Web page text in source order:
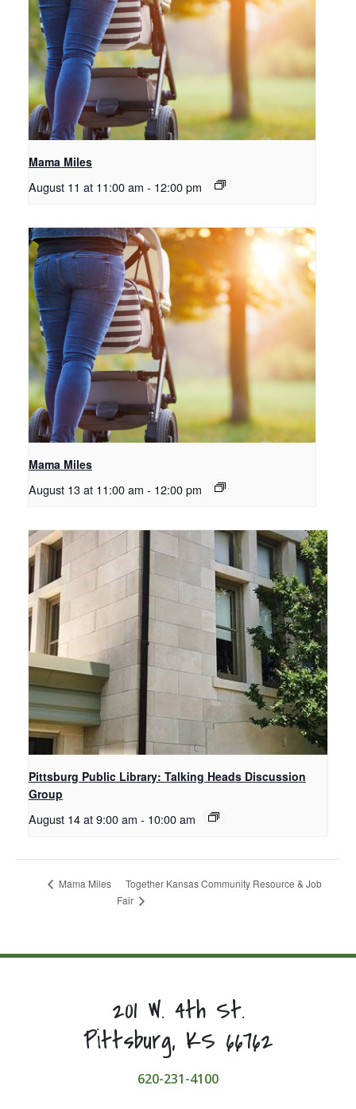
Mama Miles
August 11 at 11:00 am - 12:00 pm
Mama Miles
August 13 at 11:00 am - 12:00 pm
Pittsburg Public Library: Talking Heads Discussion
Group
August 14 at 9:00 am - 10:00 am
Mama Miles
Together Kansas Community Resource & Job
Fair
201 W. 4th St.
Pittsburg, KS 66762
620-231-4100